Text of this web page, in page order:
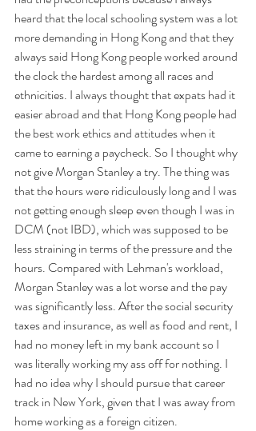
heard that the local schooling system was a lot
more demanding in Hong Kong and that they
always said Hong Kong people worked around
the clock the hardest among all races and
ethnicities. I always thought that expats had it
easier abroad and that Hong Kong people had
the best work ethics and attitudes when it
came to earning a paycheck. So I thought why
not give Morgan Stanley a try. The thing was
that the hours were ridiculously long and I was
not getting enough sleep even though I was in
DCM (not IBD), which was supposed to be
less straining in terms of the pressure and the
hours. Compared with Lehman's workload,
Morgan Stanley was a lot worse and the pay
was significantly less. After the social security
taxes and insurance, as well as food and rent, I
had no money left in my bank account so I
was literally working my ass off for nothing. I
had no idea why I should pursue that career
track in New York, given that I was away from
home working as a foreign citizen.